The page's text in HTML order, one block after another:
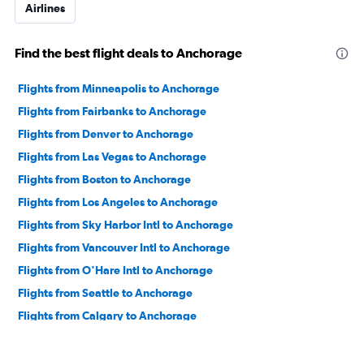
Airlines
Find the best flight deals to Anchorage
Flights from Minneapolis to Anchorage
Flights from Fairbanks to Anchorage
Flights from Denver to Anchorage
Flights from Las Vegas to Anchorage
Flights from Boston to Anchorage
Flights from Los Angeles to Anchorage
Flights from Sky Harbor Intl to Anchorage
Flights from Vancouver Intl to Anchorage
Flights from O'Hare Intl to Anchorage
Flights from Seattle to Anchorage
Flights from Calgary to Anchorage